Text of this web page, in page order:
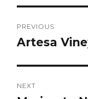
navigation
PREVIOUS
Previous
Artesa
NEXT